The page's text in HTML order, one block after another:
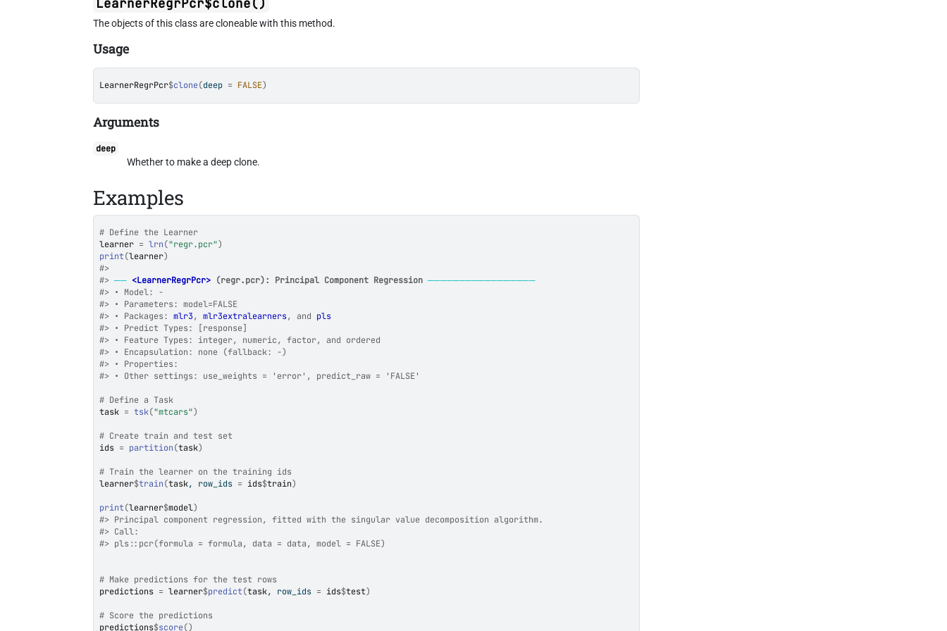
The objects of this class are cloneable with this method.
Usage
LearnerRegrPcr$clone(deep = FALSE)
Arguments
deep
Whether to make a deep clone.
Examples
# Define the Learner
learner = lrn("regr.pcr")
print(learner)
#>
#> ── <LearnerRegrPcr> (regr.pcr): Principal Component Regression ─────────────────
#> • Model: -
#> • Parameters: model=FALSE
#> • Packages: mlr3, mlr3extralearners, and pls
#> • Predict Types: [response]
#> • Feature Types: integer, numeric, factor, and ordered
#> • Encapsulation: none (fallback: -)
#> • Properties:
#> • Other settings: use_weights = 'error', predict_raw = 'FALSE'
# Define a Task
task = tsk("mtcars")
# Create train and test set
ids = partition(task)
# Train the learner on the training ids
learner$train(task, row_ids = ids$train)
print(learner$model)
#> Principal component regression, fitted with the singular value decomposition algorithm.
#> Call:
#> pls::pcr(formula = formula, data = data, model = FALSE)
# Make predictions for the test rows
predictions = learner$predict(task, row_ids = ids$test)
# Score the predictions
predictions$score()